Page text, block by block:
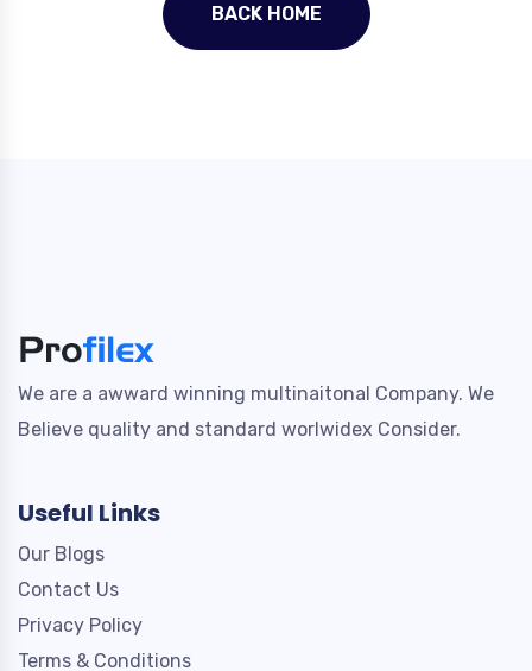
BACK HOME
We are a awward winning multinaitonal Company. We
Believe quality and standard worlwidex Consider.
Useful Links
Our Blogs
Contact Us
Privacy Policy
Terms & Conditions